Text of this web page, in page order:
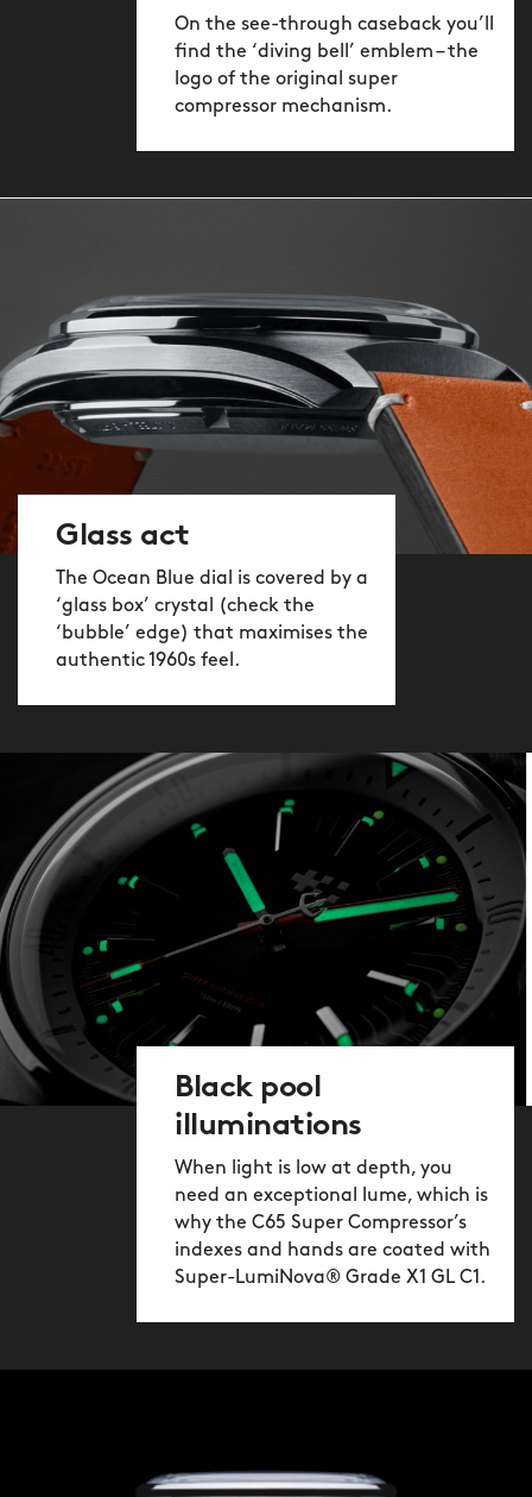
On the see-through caseback you’ll
find the ‘diving bell’ emblem – the
logo of the original super
compressor mechanism.
Glass act
The Ocean Blue dial is covered by a
‘glass box’ crystal (check the
‘bubble’ edge) that maximises the
authentic 1960s feel.
Black pool
illuminations
When light is low at depth, you
need an exceptional lume, which is
why the C65 Super Compressor’s
indexes and hands are coated with
Super-LumiNova® Grade X1 GL C1.